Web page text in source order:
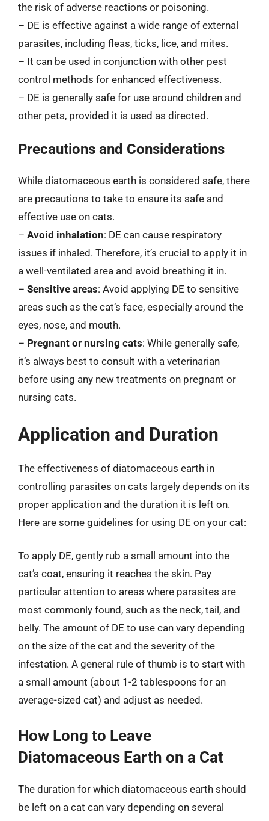
the risk of adverse reactions or poisoning.
– DE is effective against a wide range of external
parasites, including fleas, ticks, lice, and mites.
– It can be used in conjunction with other pest
control methods for enhanced effectiveness.
– DE is generally safe for use around children and
other pets, provided it is used as directed.
Precautions and Considerations
While diatomaceous earth is considered safe, there
are precautions to take to ensure its safe and
effective use on cats.
– Avoid inhalation: DE can cause respiratory
issues if inhaled. Therefore, it’s crucial to apply it in
a well-ventilated area and avoid breathing it in.
– Sensitive areas: Avoid applying DE to sensitive
areas such as the cat’s face, especially around the
eyes, nose, and mouth.
– Pregnant or nursing cats: While generally safe,
it’s always best to consult with a veterinarian
before using any new treatments on pregnant or
nursing cats.
Application and Duration
The effectiveness of diatomaceous earth in
controlling parasites on cats largely depends on its
proper application and the duration it is left on.
Here are some guidelines for using DE on your cat:
To apply DE, gently rub a small amount into the
cat’s coat, ensuring it reaches the skin. Pay
particular attention to areas where parasites are
most commonly found, such as the neck, tail, and
belly. The amount of DE to use can vary depending
on the size of the cat and the severity of the
infestation. A general rule of thumb is to start with
a small amount (about 1-2 tablespoons for an
average-sized cat) and adjust as needed.
How Long to Leave
Diatomaceous Earth on a Cat
The duration for which diatomaceous earth should
be left on a cat can vary depending on several